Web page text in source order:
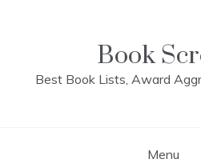
Book
Best Book Lists, Award
Menu